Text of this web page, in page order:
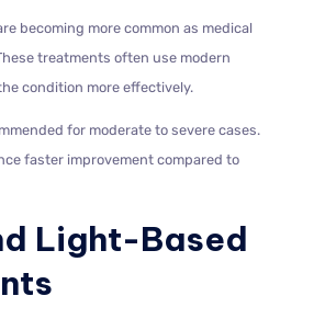
becoming more common as medical
treatments often use modern
condition more effectively.
for moderate to severe cases.
faster improvement compared to
Light-Based